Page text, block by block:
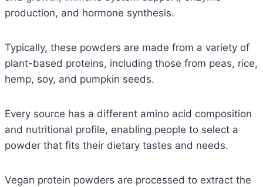
production, and hormone synthesis.
Typically, these powders are made from a variety of
plant-based proteins, including those from peas, rice,
hemp, soy, and pumpkin seeds.
Every source has a different amino acid composition
and nutritional profile, enabling people to select a
powder that fits their dietary tastes and needs.
Vegan protein powders are processed to extract the